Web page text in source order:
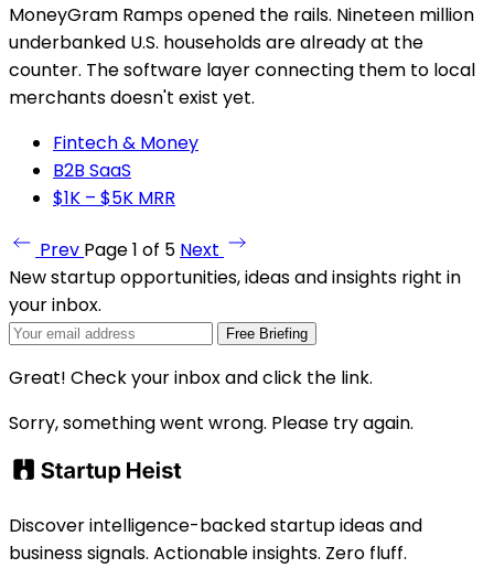
MoneyGram Ramps opened the rails. Nineteen million
underbanked U.S. households are already at the
counter. The software layer connecting them to local
merchants doesn't exist yet.
Fintech & Money
B2B SaaS
$1K – $5K MRR
Prev Page 1 of 5 Next
New startup opportunities, ideas and insights right in
your inbox.
Free Briefing
Great! Check your inbox and click the link.
Sorry, something went wrong. Please try again.
Discover intelligence-backed startup ideas and
business signals. Actionable insights. Zero fluff.